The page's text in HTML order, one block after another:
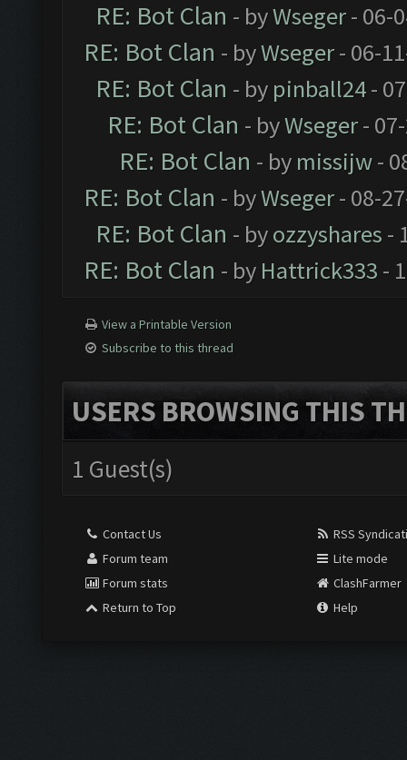
RE: Bot Clan - byWseger- 06-
RE: Bot Clan - byWseger- 06-
RE: Bot Clan - by pinball24-
RE: Bot Clan - byWseger-
RE: Bot Clan - by missijw-
RE: Bot Clan - byWseger- 08-
RE: Bot Clan - byozzyshares -
RE: Bot Clan - by Hattrick333 -
View a Printable Version
Subscribe to this thread
USERS BROWSING THIS
1 Guest(s)
Contact Us
Forum team
Forum stats
Return to Top
RSS
Lite mode
ClashFarmer
Help